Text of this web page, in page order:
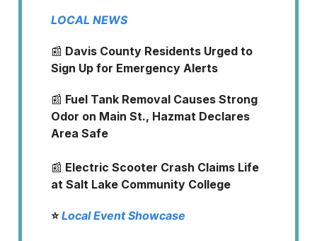
LOCAL NEWS
📰 Davis County Residents Urged to
Sign Up for Emergency Alerts
📰 Fuel Tank Removal Causes Strong
Odor on Main St., Hazmat Declares
Area Safe
📰 Electric Scooter Crash Claims Life
at Salt Lake Community College
⭐️Local Event Showcase